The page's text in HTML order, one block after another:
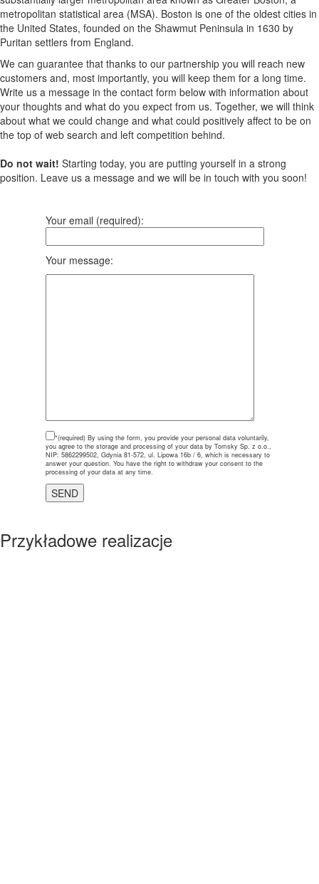
metropolitan statistical area (MSA). Boston is one of the oldest cities in
the United States, founded on the Shawmut Peninsula in 1630 by
Puritan settlers from England.
We can guarantee that thanks to our partnership you will reach new
customers and, most importantly, you will keep them for a long time.
Write us a message in the contact form below with information about
your thoughts and what do you expect from us. Together, we will think
about what we could change and what could positively affect to be on
the top of web search and left competition behind.
Do not wait! Starting today, you are putting yourself in a strong
position. Leave us a message and we will be in touch with you soon!
Your email (required):
Your message:
*(required) By using the form, you provide your personal data voluntarily,
you agree to the storage and processing of your data by Tomsky Sp. z o.o.,
NIP: 5862299502, Gdynia 81-572, ul. Lipowa 16b / 6, which is necessary to
answer your question. You have the right to withdraw your consent to the
processing of your data at any time.
Przykładowe realizacje